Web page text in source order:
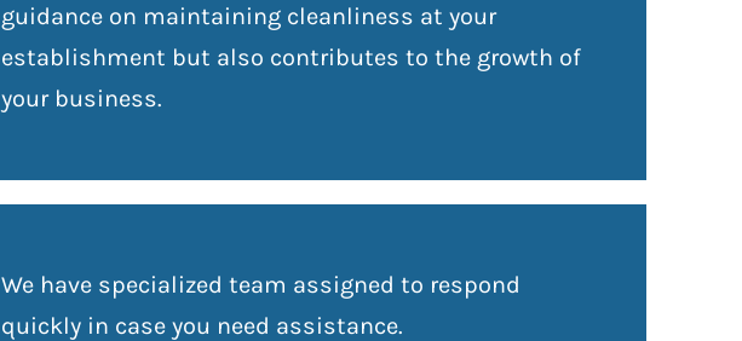
guidance on maintaining cleanliness at your
establishment but also contributes to the growth of
your business.
We have specialized team assigned to respond
quickly in case you need assistance.